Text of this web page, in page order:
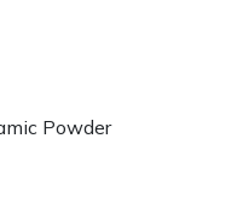
Powder